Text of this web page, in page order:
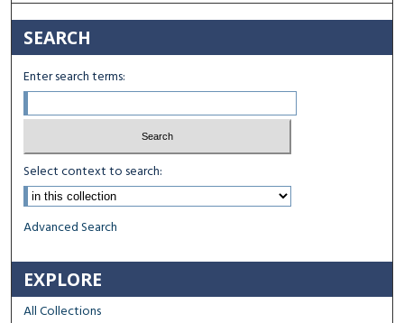
SEARCH
Enter search terms:
Select context to search:
Advanced Search
EXPLORE
All Collections